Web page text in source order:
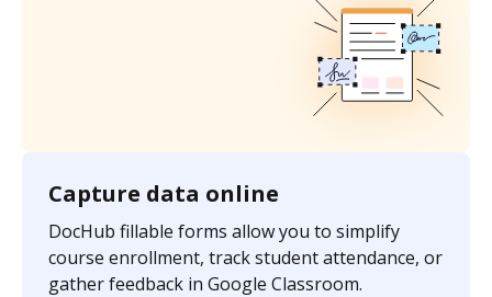
Capture data online
DocHub fillable forms allow you to simplify
course enrollment, track student attendance, or
gather feedback in Google Classroom.